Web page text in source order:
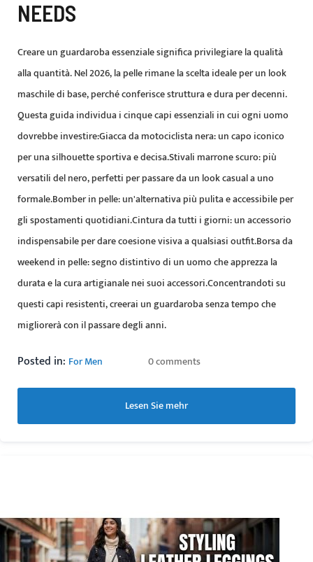
NEEDS
Creare un guardaroba essenziale significa privilegiare la qualità
alla quantità. Nel 2026, la pelle rimane la scelta ideale per un look
maschile di base, perché conferisce struttura e dura per decenni.
Questa guida individua i cinque capi essenziali in cui ogni uomo
dovrebbe investire:Giacca da motociclista nera: un capo iconico
per una silhouette sportiva e decisa.Stivali marrone scuro: più
versatili del nero, perfetti per passare da un look casual a uno
formale.Bomber in pelle: un'alternativa più pulita e accessibile per
gli spostamenti quotidiani.Cintura da tutti i giorni: un accessorio
indispensabile per dare coesione visiva a qualsiasi outfit.Borsa da
weekend in pelle: segno distintivo di un uomo che apprezza la
durata e la cura artigianale nei suoi accessori.Concentrandoti su
questi capi resistenti, creerai un guardaroba senza tempo che
migliorerà con il passare degli anni.
Posted in: For Men 0 comments
Lesen Sie mehr